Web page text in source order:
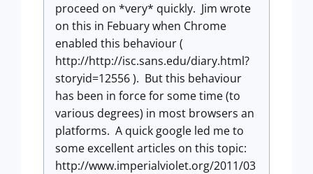
proceed on *very* quickly. Jim wrote
on this in Febuary when Chrome
enabled this behaviour (
http://http://isc.sans.edu/diary.html?
storyid=12556 ). But this behaviour
has been in force for some time (to
various degrees) in most browsers an
platforms. A quick google led me to
some excellent articles on this topic:
http://www.imperialviolet.org/2011/03